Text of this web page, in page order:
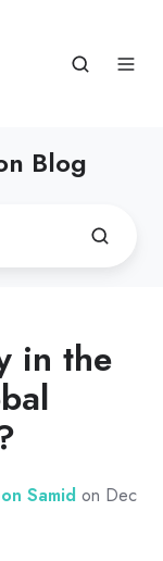
Blog
in the
Samid on Dec